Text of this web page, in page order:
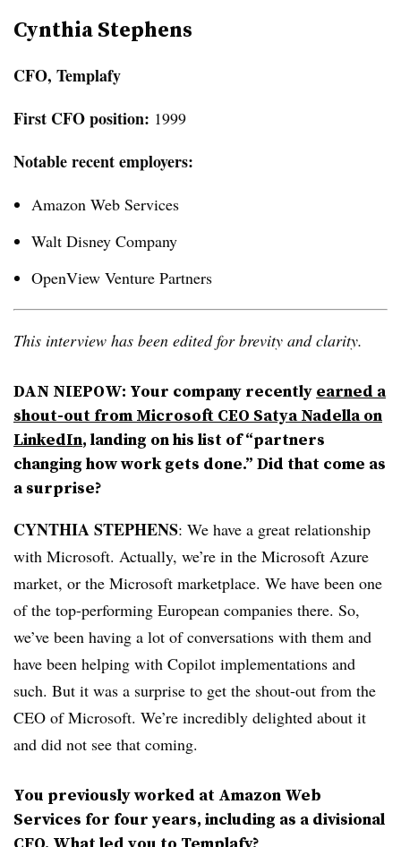
Cynthia Stephens
CFO, Templafy
First CFO position: 1999
Notable recent employers:
Amazon Web Services
Walt Disney Company
OpenView Venture Partners
This interview has been edited for brevity and clarity.
DAN NIEPOW: Your company recently earned a
shout-out from Microsoft CEO Satya Nadella on
LinkedIn, landing on his list of “partners
changing how work gets done.” Did that come as
a surprise?
CYNTHIA STEPHENS: We have a great relationship
with Microsoft. Actually, we’re in the Microsoft Azure
market, or the Microsoft marketplace. We have been one
of the top-performing European companies there. So,
we’ve been having a lot of conversations with them and
have been helping with Copilot implementations and
such. But it was a surprise to get the shout-out from the
CEO of Microsoft. We’re incredibly delighted about it
and did not see that coming.
You previously worked at Amazon Web
Services for four years, including as a divisional